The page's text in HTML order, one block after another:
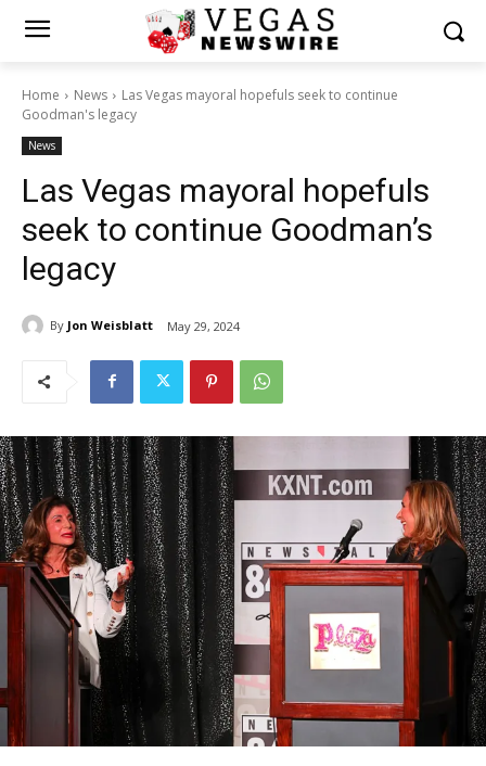
Home News
Las Vegas mayoral hopefuls seek to continue
Goodman's legacy
News
Las Vegas mayoral hopefuls
seek to continue Goodman’s
legacy
By Jon Weisblatt May 29, 2024